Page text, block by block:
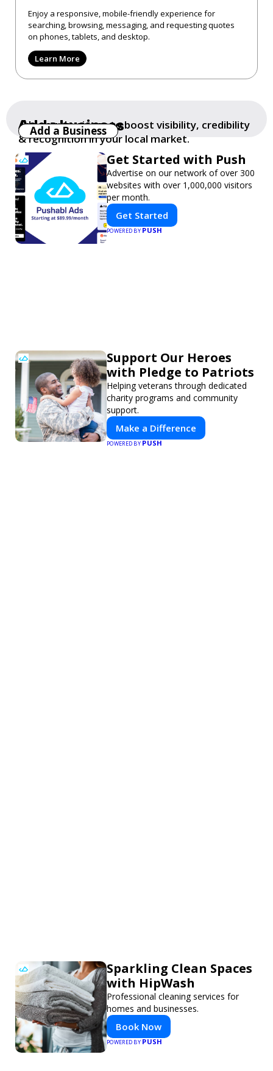
Enjoy a responsive, mobile-friendly experience for
searching, browsing, messaging, and requesting quotes
on phones, tablets, and desktop.
Learn More
Get Started with Push
Advertise on our network of over 300
websites with over 1,000,000 visitors
per month.
Get Started
POWERED BY PUSH
Add a business
Add your business to boost visibility, credibility
& recognition in your local market.
Add a Business
Support Our Heroes
with Pledge to Patriots
Helping veterans through dedicated
charity programs and community
support.
Make a Difference
POWERED BYPUSH
Sparkling Clean Spaces
with HipWash
Professional cleaning services for
homes and businesses.
Book Now
POWERED BYPUSH